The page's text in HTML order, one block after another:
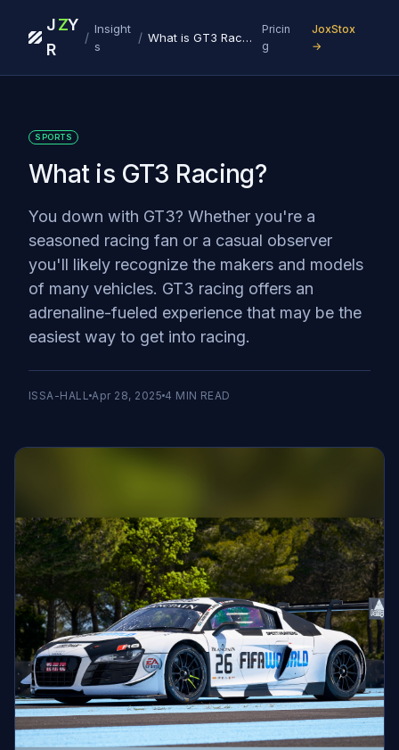
J
R
ZY
/
Insight
s
/ What is GT3 Racing?
Pricin
g
JoxStox
→
SPORTS
What is GT3 Racing?
You down with GT3? Whether you're a
seasoned racing fan or a casual observer
you'll likely recognize the makers and models
of many vehicles. GT3 racing offers an
adrenaline-fueled experience that may be the
easiest way to get into racing.
ISSA-HALL Apr 28, 2025 4 MIN READ